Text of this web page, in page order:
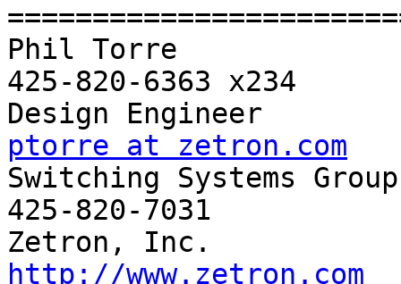
Phil Torre
425-820-6363 x234
ptorre at zetron.com
Switching Systems
425-820-7031
http://www.zetron.com